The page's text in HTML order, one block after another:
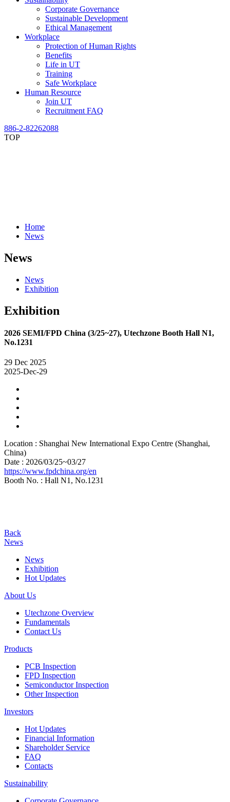
Corporate Governance
Sustainable Development
Ethical Management
Workplace
Protection of Human Rights
Benefits
Life in UT
Training
Safe Workplace
Human Resource
Join UT
Recruitment FAQ
886-2-82262088
TOP
Home
News
News
News
Exhibition
Exhibition
2026 SEMI/FPD China (3/25~27), Utechzone Booth Hall N1,
No.1231
29 Dec 2025
2025-Dec-29
Location : Shanghai New International Expo Centre (Shanghai,
China)
Date : 2026/03/25~03/27
https://www.fpdchina.org/en
Booth No. : Hall N1, No.1231
Back
News
News
Exhibition
Hot Updates
About Us
Utechzone Overview
Fundamentals
Contact Us
Products
PCB Inspection
FPD Inspection
Semiconductor Inspection
Other Inspection
Investors
Hot Updates
Financial Information
Shareholder Service
FAQ
Contacts
Sustainability